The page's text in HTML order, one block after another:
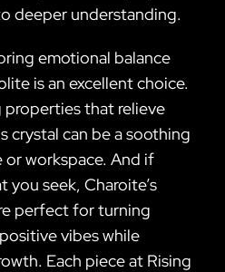
deeper understanding.
emotional balance
is an excellent choice.
properties that relieve
crystal can be a soothing
or workspace. And if
seek, Charoite’s
perfect for turning
vibes while
Each piece at Rising